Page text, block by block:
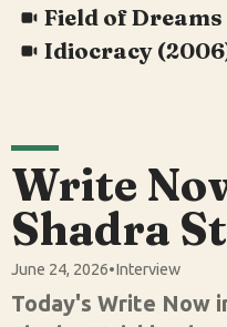
Field of Dreams
Idiocracy
Write
Shadra
June 24, 2026•Interview
Today's Write Now